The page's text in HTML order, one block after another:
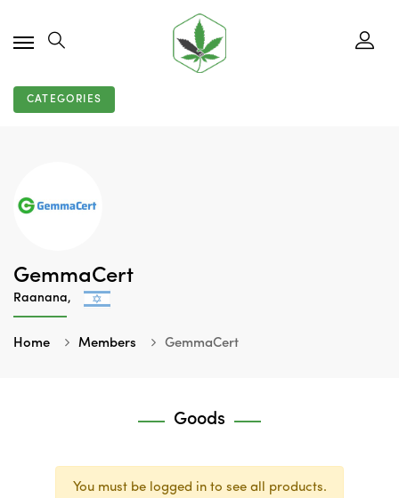
CATEGORIES
GemmaCert
Raanana,
Home Members GemmaCert
Goods
You must be logged in to see all products.